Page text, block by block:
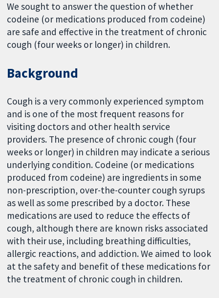
We sought to answer the question of whether
codeine (or medications produced from codeine)
are safe and effective in the treatment of chronic
cough (four weeks or longer) in children.
Background
Cough is a very commonly experienced symptom
and is one of the most frequent reasons for
visiting doctors and other health service
providers. The presence of chronic cough (four
weeks or longer) in children may indicate a serious
underlying condition. Codeine (or medications
produced from codeine) are ingredients in some
non-prescription, over-the-counter cough syrups
as well as some prescribed by a doctor. These
medications are used to reduce the effects of
cough, although there are known risks associated
with their use, including breathing difficulties,
allergic reactions, and addiction. We aimed to look
at the safety and benefit of these medications for
the treatment of chronic cough in children.